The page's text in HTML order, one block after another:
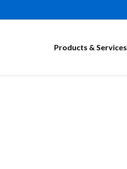
Products & Services